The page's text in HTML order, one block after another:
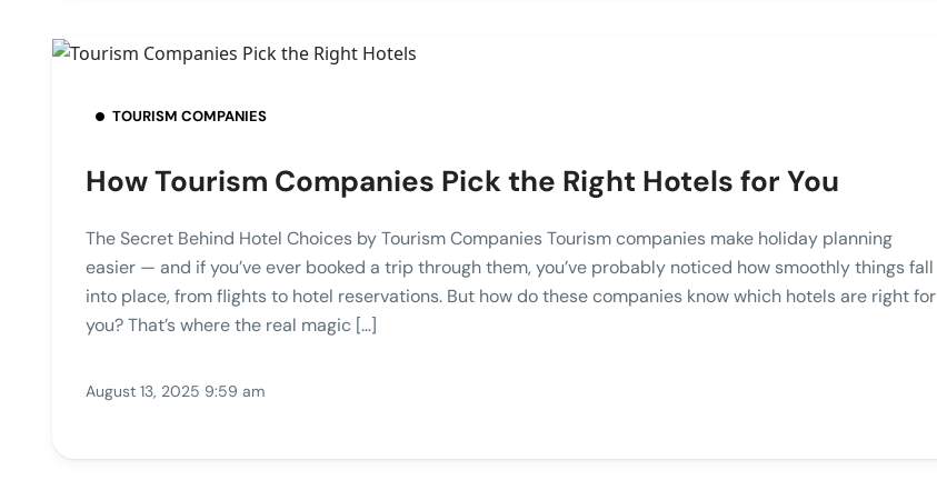
TOURISM COMPANIES
How Tourism Companies Pick the Right Hotels for You
The Secret Behind Hotel Choices by Tourism Companies Tourism companies make holiday planning
easier — and if you’ve ever booked a trip through them, you’ve probably noticed how smoothly things fall
into place, from flights to hotel reservations. But how do these companies know which hotels are right for
you? That’s where the real magic […]
August 13, 2025 9:59 am